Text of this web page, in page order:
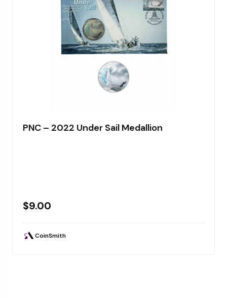
PNC – 2022 Under Sail Medallion
$9.00
CoinSmith